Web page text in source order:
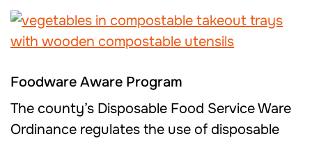
Foodware Aware Program
The county’s Disposable Food Service Ware
Ordinance regulates the use of disposable